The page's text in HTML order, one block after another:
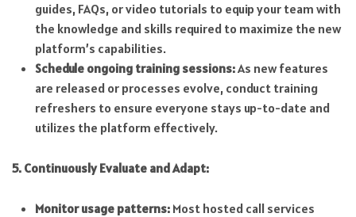
guides, FAQs, or video tutorials to equip your team with
the knowledge and skills required to maximize the new
platform’s capabilities.
Schedule ongoing training sessions:As new features
are released or processes evolve, conduct training
refreshers to ensure everyone stays up-to-date and
utilizes the platform effectively.
5. Continuously Evaluate and Adapt:
Monitor usage patterns:Most hosted call services